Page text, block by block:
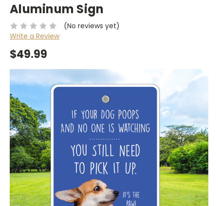
Aluminum Sign
(No reviews yet)
Write a Review
$49.99